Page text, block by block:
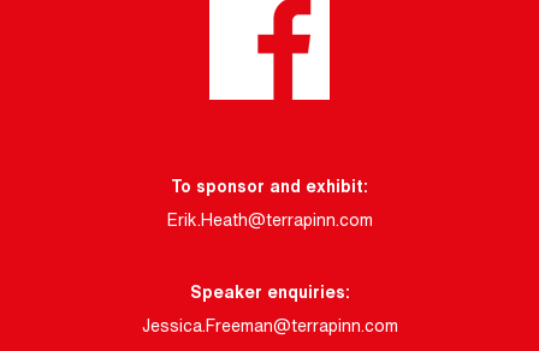
To sponsor and exhibit:
Erik.Heath@terrapinn.com
Speaker enquiries:
Jessica.Freeman@terrapinn.com